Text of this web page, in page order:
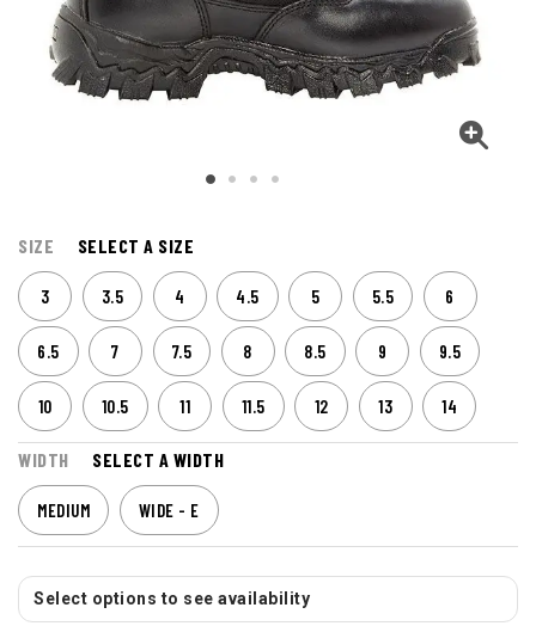
SIZE SELECT A SIZE
3 3.5 4 4.5 5 5.5 6
6.5 7 7.5 8 8.5 9 9.5
10 10.5 11 11.5 12 13 14
WIDTH SELECT A WIDTH
MEDIUM WIDE - E
Select options to see availability